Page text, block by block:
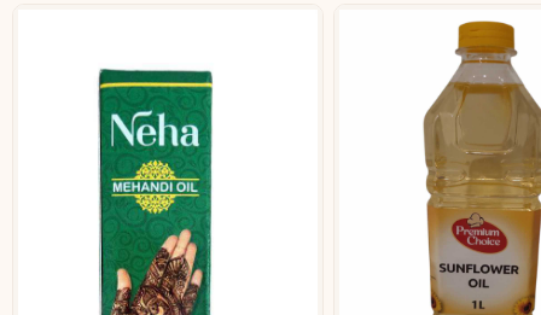
Art & Craft in Auckland
Gardening in Auckland
Home Decor in Auckland
Grocery & local delivery by
Delivery in North Shore, Auckland
Delivery in West Auckland, Auckland
Delivery in Central Auckland, Auckland